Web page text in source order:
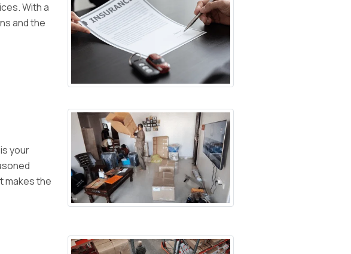
With a
and the
your
makes the